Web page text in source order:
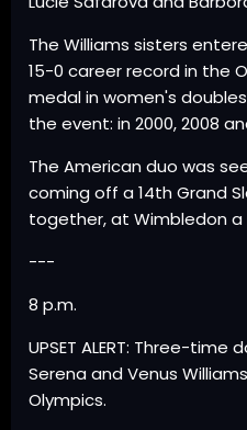
The Williams sisters
15-0 career record in the
medal in women's
the event: in 2000, 2008
The American duo was
coming off a 14th Grand
together, at Wimbledon
---
8 p.m.
UPSET ALERT: Three-
Serena and Venus
Olympics.